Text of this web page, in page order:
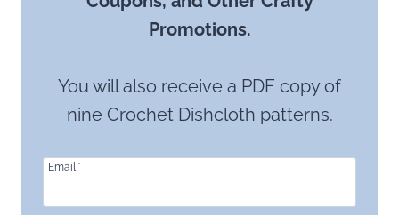
Promotions.
You will also receive a PDF copy of
nine Crochet Dishcloth patterns.
Email *